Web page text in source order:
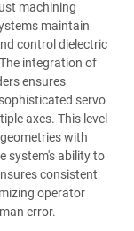
machining
maintain
control dielectric
integration of
ensures
servo
axes. This level
with
system's ability to
consistent
operator
error.